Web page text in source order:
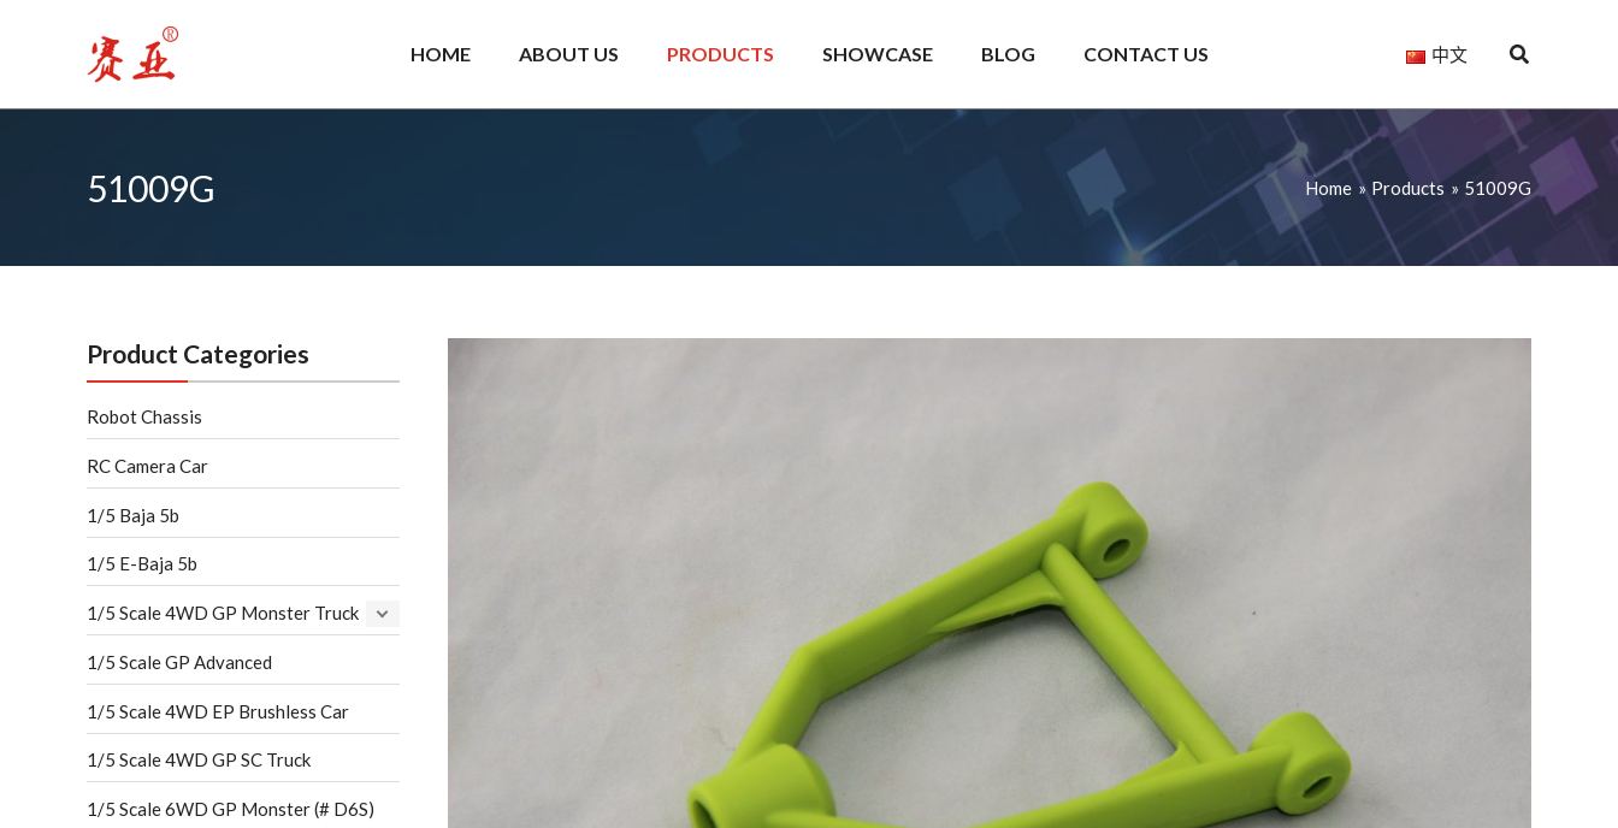
HOME ABOUT US PRODUCTS SHOWCASE BLOG CONTACT US 中文
51009G Home Products 51009G
Product Categories
Robot Chassis
RC Camera Car
1/5 Baja 5b
1/5 E-Baja 5b
1/5 Scale 4WD GP Monster Truck
1/5 Scale GP Advanced
1/5 Scale 4WD EP Brushless Car
1/5 Scale 4WD GP SC Truck
1/5 Scale 6WD GP Monster (# D6S)